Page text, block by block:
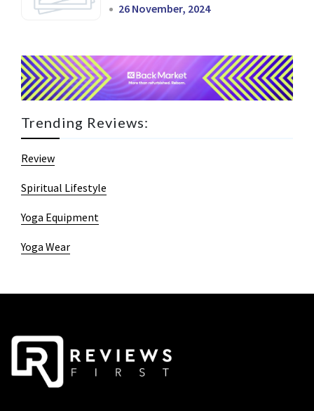
26 November, 2024
Trending Reviews:
Review
Spiritual Lifestyle
Yoga Equipment
Yoga Wear